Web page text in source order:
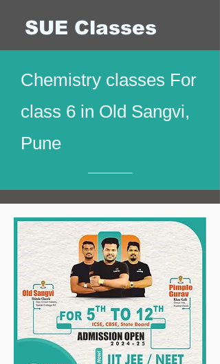
SUE Classes
Chemistry classes For
class 6 in Old Sangvi,
Pune